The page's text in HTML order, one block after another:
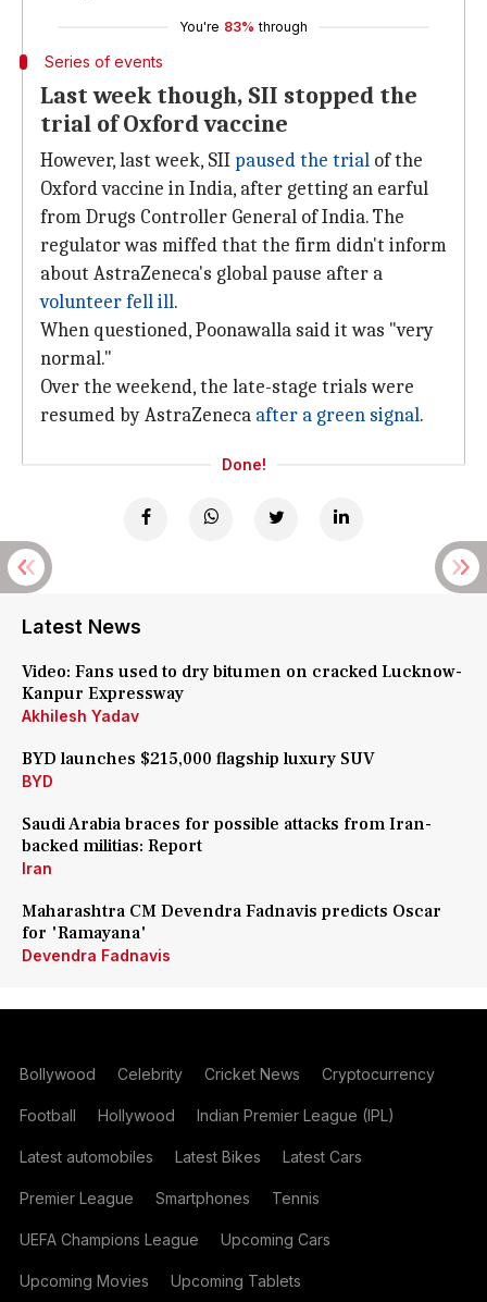
You're 83% through
Series of events
Last week though, SII stopped the
trial of Oxford vaccine
However, last week, SII paused the trial of the
Oxford vaccine in India, after getting an earful
from Drugs Controller General of India. The
regulator was miffed that the firm didn't inform
about AstraZeneca's global pause after a
volunteer fell ill.
When questioned, Poonawalla said it was "very
normal."
Over the weekend, the late-stage trials were
resumed by AstraZeneca after a green signal.
Done!
Latest News
Video: Fans used to dry bitumen on cracked Lucknow-
Kanpur Expressway
Akhilesh Yadav
BYD launches $215,000 flagship luxury SUV
BYD
Saudi Arabia braces for possible attacks from Iran-
backed militias: Report
Iran
Maharashtra CM Devendra Fadnavis predicts Oscar
for 'Ramayana'
Devendra Fadnavis
Bollywood Celebrity Cricket News Cryptocurrency
Football Hollywood Indian Premier League (IPL)
Latest automobiles Latest Bikes Latest Cars
Premier League Smartphones Tennis
UEFA Champions League Upcoming Cars
Upcoming Movies Upcoming Tablets